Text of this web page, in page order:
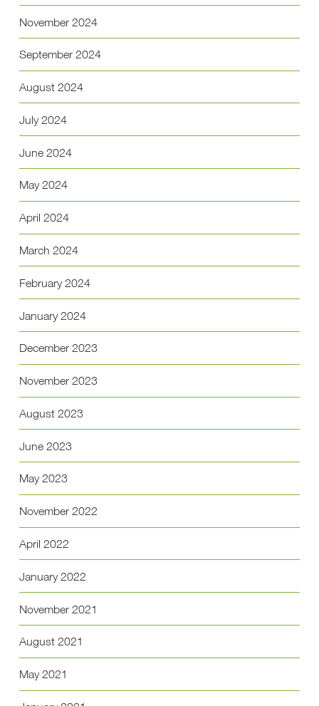
November 2024
September 2024
August 2024
July 2024
June 2024
May 2024
April 2024
March 2024
February 2024
January 2024
December 2023
November 2023
August 2023
June 2023
May 2023
November 2022
April 2022
January 2022
November 2021
August 2021
May 2021